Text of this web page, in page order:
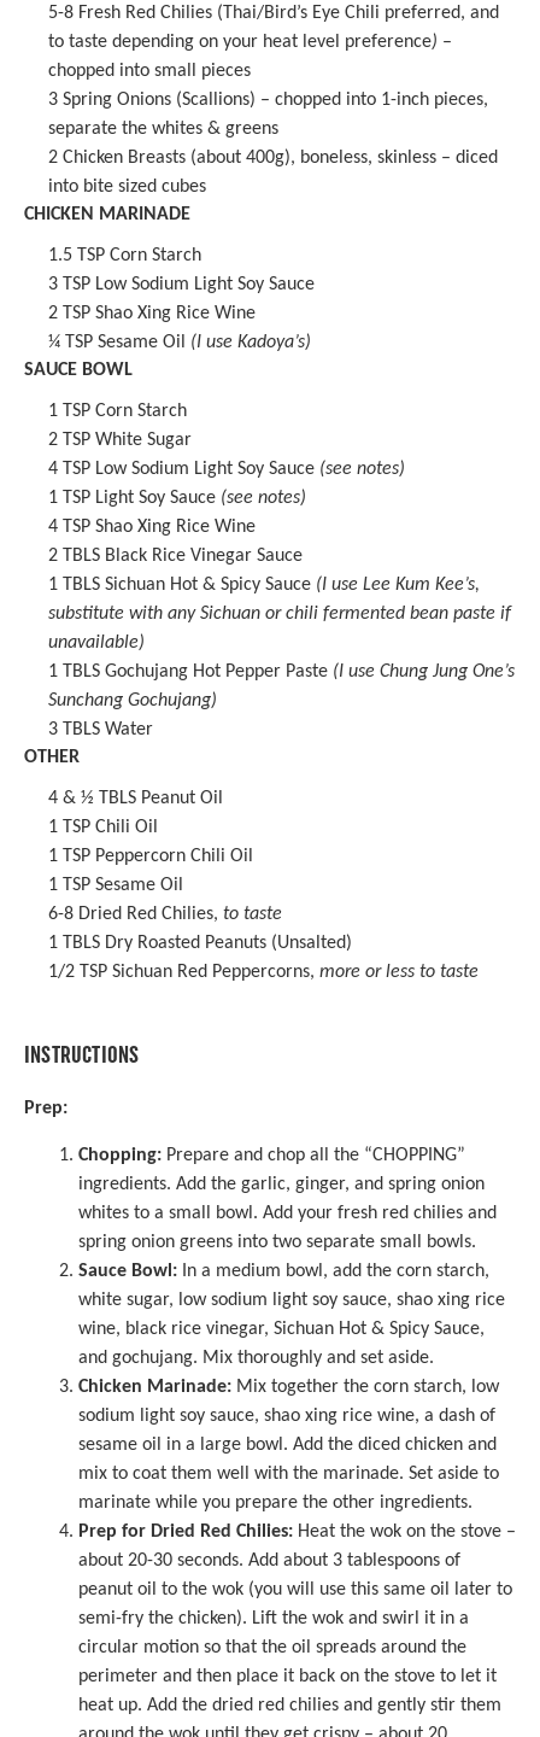
5-8 Fresh Red Chilies (Thai/Bird’s Eye Chili preferred, and
to taste depending on your heat level preference) –
chopped into small pieces
3 Spring Onions (Scallions) – chopped into 1-inch pieces,
separate the whites & greens
2 Chicken Breasts (about 400g), boneless, skinless – diced
into bite sized cubes
CHICKEN MARINADE
1.5 TSP Corn Starch
3 TSP Low Sodium Light Soy Sauce
2 TSP Shao Xing Rice Wine
¼ TSP Sesame Oil
(I use Kadoya’s)
SAUCE BOWL
1 TSP Corn Starch
2 TSP White Sugar
4 TSP Low Sodium Light Soy Sauce (see notes)
1 TSP Light Soy Sauce (see notes)
4 TSP Shao Xing Rice Wine
2 TBLS Black Rice Vinegar Sauce
1 TBLS Sichuan Hot & Spicy Sauce (I use Lee Kum Kee’s,
substitute with any Sichuan or chili fermented bean paste if
unavailable)
1 TBLS Gochujang Hot Pepper Paste (I use Chung Jung One’s
Sunchang Gochujang)
3 TBLS Water
OTHER
4 & ½ TBLS Peanut Oil
1 TSP Chili Oil
1 TSP Peppercorn Chili Oil
1 TSP Sesame Oil
6-8 Dried Red Chilies, to taste
1 TBLS Dry Roasted Peanuts (Unsalted)
1/2 TSP Sichuan Red Peppercorns, more or less to taste
INSTRUCTIONS
Prep:
Chopping: Prepare and chop all the “CHOPPING”
ingredients. Add the garlic, ginger, and spring onion
whites to a small bowl. Add your fresh red chilies and
spring onion greens into two separate small bowls.
Sauce Bowl: In a medium bowl, add the corn starch,
white sugar, low sodium light soy sauce, shao xing rice
wine, black rice vinegar, Sichuan Hot & Spicy Sauce,
and gochujang. Mix thoroughly and set aside.
Chicken Marinade: Mix together the corn starch, low
sodium light soy sauce, shao xing rice wine, a dash of
sesame oil in a large bowl. Add the diced chicken and
mix to coat them well with the marinade. Set aside to
marinate while you prepare the other ingredients.
Prep for Dried Red Chilies: Heat the wok on the stove –
about 20-30 seconds. Add about 3 tablespoons of
peanut oil to the wok (you will use this same oil later to
semi-fry the chicken). Lift the wok and swirl it in a
circular motion so that the oil spreads around the
perimeter and then place it back on the stove to let it
heat up. Add the dried red chilies and gently stir them